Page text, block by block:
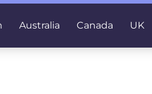
Australia Canada UK